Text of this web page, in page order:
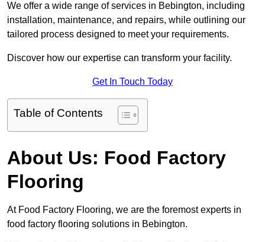
We offer a wide range of services in Bebington, including
installation, maintenance, and repairs, while outlining our
tailored process designed to meet your requirements.
Discover how our expertise can transform your facility.
Get In Touch Today
Table of Contents
About Us: Food Factory
Flooring
At Food Factory Flooring, we are the foremost experts in
food factory flooring solutions in Bebington.